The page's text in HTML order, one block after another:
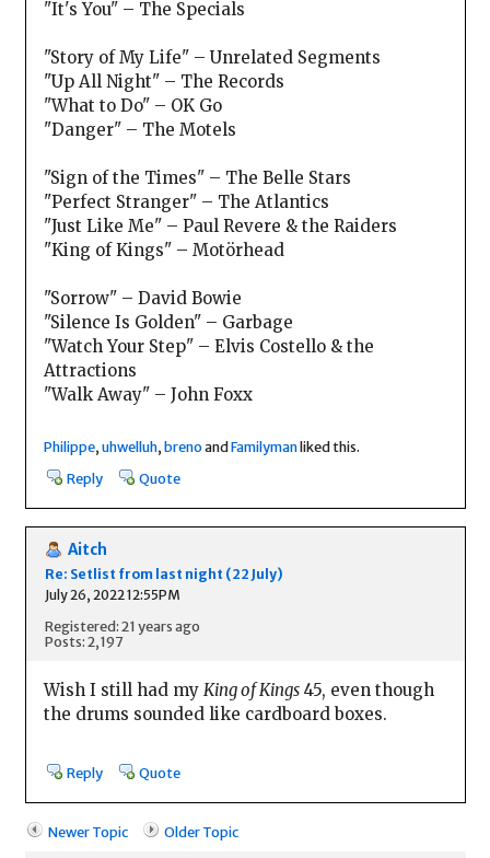
"It's You" – The Specials
"Story of My Life" – Unrelated Segments
"Up All Night" – The Records
"What to Do" – OK Go
"Danger" – The Motels
"Sign of the Times" – The Belle Stars
"Perfect Stranger" – The Atlantics
"Just Like Me" – Paul Revere & the Raiders
"King of Kings" – Motörhead
"Sorrow" – David Bowie
"Silence Is Golden" – Garbage
"Watch Your Step" – Elvis Costello & the
Attractions
"Walk Away" – John Foxx
Philippe,uhwelluh,brenoandFamilymanliked this.
Reply
Quote
Aitch
Re: Setlist from last night (22 July)
July 26, 2022 12:55PM
Registered: 21 years ago
Posts: 2,197
Wish I still had my King of Kings45, even though
the drums sounded like cardboard boxes.
Reply Quote
Newer Topic Older Topic